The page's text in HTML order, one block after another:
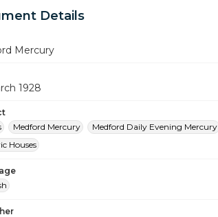
Details
Mercury
1928
Medford Mercury Medford Daily Evening Mercury
Houses